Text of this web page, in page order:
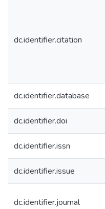
dc.identifier.citation
dc.identifier.database
dc.identifier.doi
dc.identifier.issn
dc.identifier.issue
dc.identifier.journal